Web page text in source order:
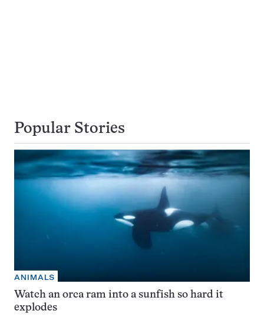
Popular Stories
ANIMALS
Watch an orca ram into a sunfish so hard it
explodes